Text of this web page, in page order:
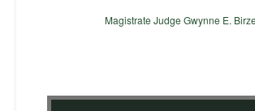
Magistrate Judge Gwynne E.